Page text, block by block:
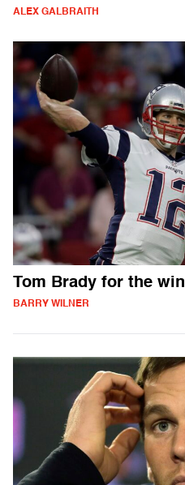
ALEX GALBRAITH
Tom Brady for the win
BARRY WILNER